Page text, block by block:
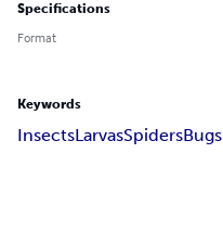
Specifications
Format
Keywords
InsectsLarvasSpidersBugs